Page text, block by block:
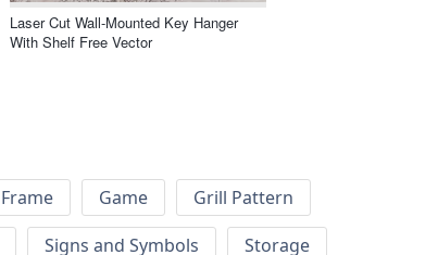
Laser Cut Wall-Mounted Key Hanger
With Shelf Free Vector
Frame Game
Grill Pattern
Signs and Symbols Storage